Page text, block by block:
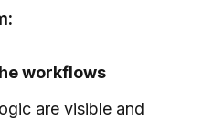
workflows
are visible and